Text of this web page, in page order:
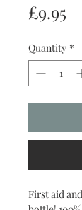
£9.95
Quantity *
First aid